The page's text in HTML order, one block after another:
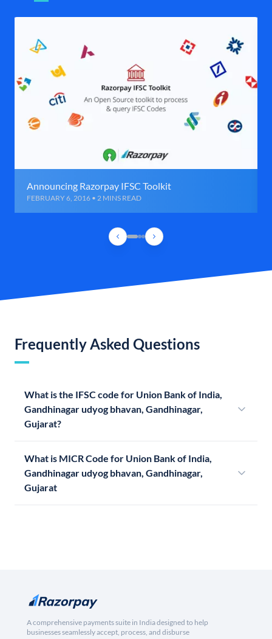
Announcing Razorpay IFSC Toolkit
FEBRUARY 6, 2016 • 2 MINS READ
Frequently Asked Questions
What is the IFSC code for Union Bank of India,
Gandhinagar udyog bhavan, Gandhinagar,
Gujarat?
What is MICR Code for Union Bank of India,
Gandhinagar udyog bhavan, Gandhinagar,
Gujarat
A comprehensive payments suite in India designed to help
businesses seamlessly accept, process, and disburse